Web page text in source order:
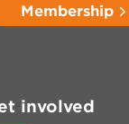
Membership
involved